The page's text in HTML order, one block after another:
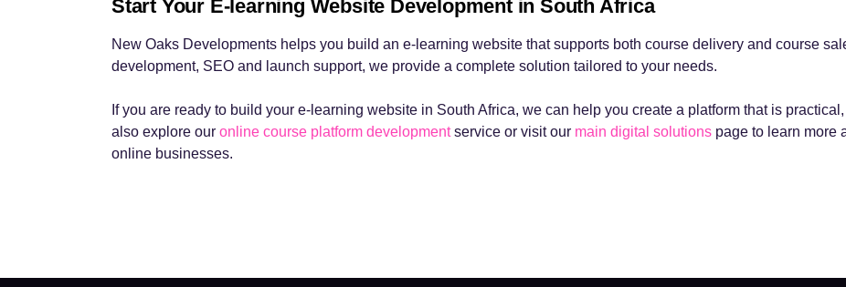
Start Your E-learning Website Development in South Africa
New Oaks Developments helps you build an e-learning website that supports both course delivery and course
development, SEO and launch support, we provide a complete solution tailored to your needs.
If you are ready to build your e-learning website in South Africa, we can help you create a platform that is
also explore our online course platform developmentservice or visit our main digital solutions page to learn more
online businesses.